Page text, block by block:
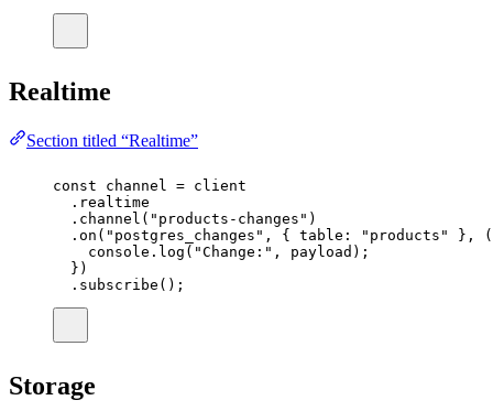
Realtime
Section titled “Realtime”
const channel = client
.realtime
. channel ( " products-changes " )
. on ( " postgres_changes " , { table : " products "
}, (
console. log ( "Change: " , payload);
})
. subscribe ();
Storage